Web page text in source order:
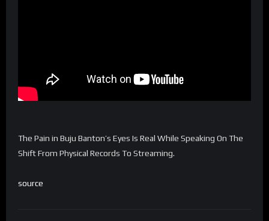
The Pain in Buju Banton’s Eyes Is Real While Speaking On The
Shift From Physical Records To Streaming.
source